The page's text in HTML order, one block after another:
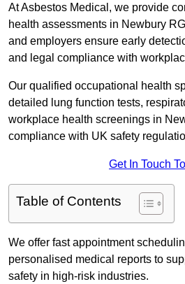
At Asbestos Medical, we provide
health assessments in Newbury
and employers ensure early
and legal compliance with
Our qualified occupational health
detailed lung function tests,
workplace health screenings in
compliance with UK safety
Get In Touch
Table of Contents
We offer fast appointment
personalised medical reports to
safety in high-risk industries.